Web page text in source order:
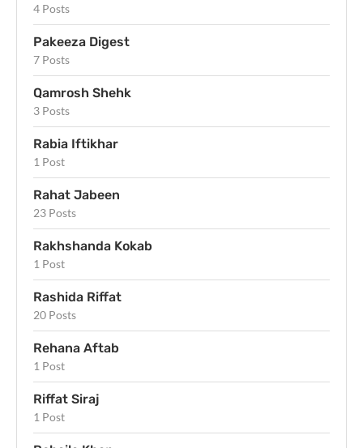
4 Posts
Pakeeza Digest
7 Posts
Qamrosh Shehk
3 Posts
Rabia Iftikhar
1 Post
Rahat Jabeen
23 Posts
Rakhshanda Kokab
1 Post
Rashida Riffat
20 Posts
Rehana Aftab
1 Post
Riffat Siraj
1 Post